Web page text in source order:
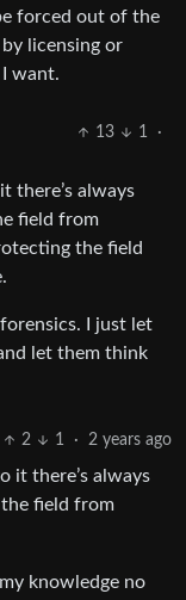
forced out of the
licensing or
want.
13 1
·
there’s always
field from
the field
forensics. I just let
let them think
2 1 · 2 years ago
it there’s always
field from
knowledge no